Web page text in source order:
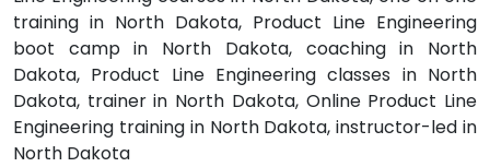
training in North Dakota, Product Line Engineering
boot camp in North Dakota, coaching in North
Dakota, Product Line Engineering classes in North
Dakota, trainer in North Dakota, Online Product Line
Engineering training in North Dakota, instructor-led in
North Dakota